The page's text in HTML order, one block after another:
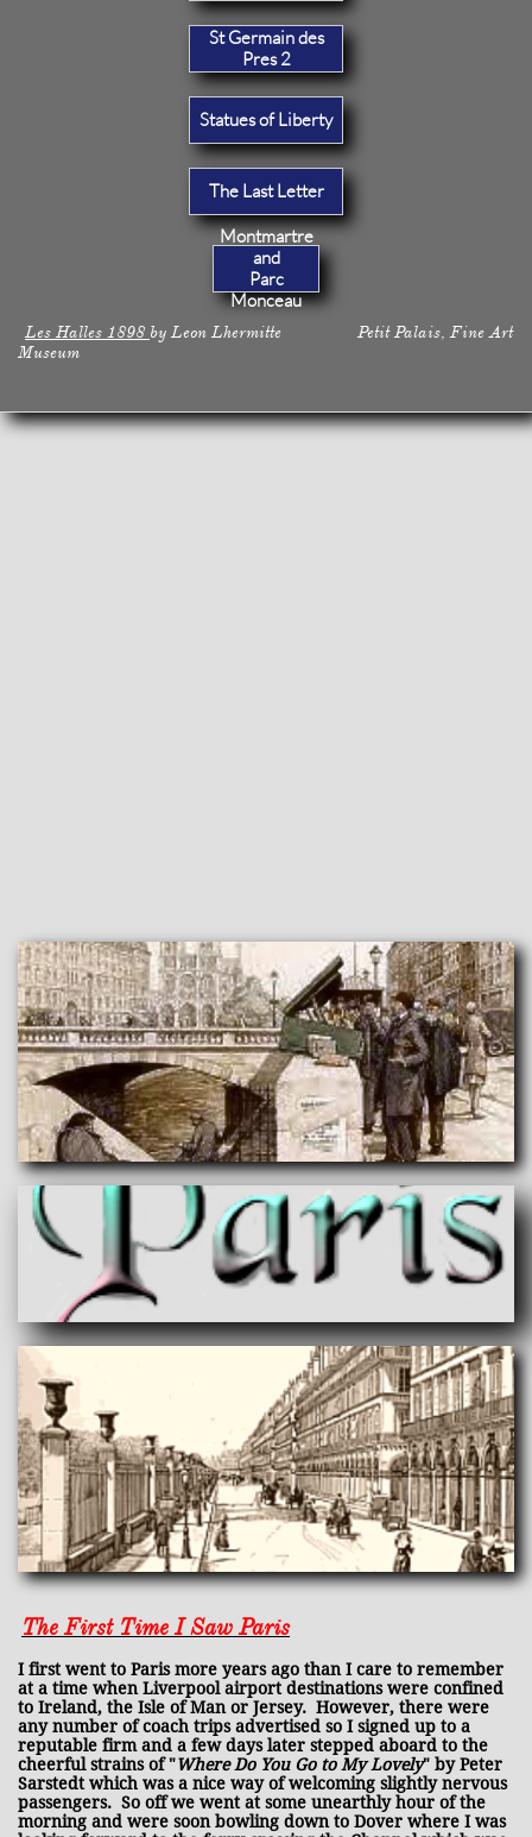
St Germain des
Pres 2
Statues of Liberty
The Last Letter
Montmartre
and
Parc
Monceau
Les Halles 1898 by Leon Lhermitte Petit Palais, Fine Art
Museum
The First Time I Saw Paris
I first went to Paris more years ago than I care to remember
at a time when Liverpool airport destinations were confined
to Ireland, the Isle of Man or Jersey. However, there were
any number of coach trips advertised so I signed up to a
reputable firm and a few days later stepped aboard to the
cheerful strains of "Where Do You Go to My Lovely" by Peter
Sarstedt which was a nice way of welcoming slightly nervous
passengers. So off we went at some unearthly hour of the
morning and were soon bowling down to Dover where I was